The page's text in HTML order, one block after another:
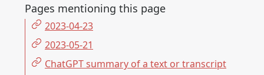
Pages mentioning this page
2023-04-23
2023-05-21
ChatGPT summary of a text or transcript